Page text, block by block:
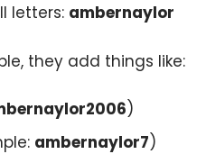
letters: ambernaylor
they add things like:
)
ambernaylor7)